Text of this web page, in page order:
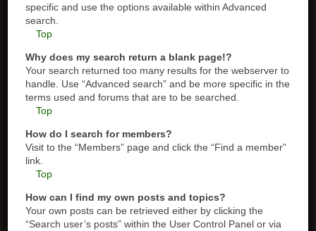
specific and use the options available within Advanced
search.
Top
Why does my search return a blank page!?
Your search returned too many results for the webserver to
handle. Use “Advanced search” and be more specific in the
terms used and forums that are to be searched.
Top
How do I search for members?
Visit to the “Members” page and click the “Find a member”
link.
Top
How can I find my own posts and topics?
Your own posts can be retrieved either by clicking the
“Search user’s posts” within the User Control Panel or via